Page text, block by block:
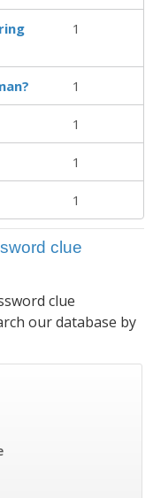
1
1
1
1
1
clue
clue
our database by